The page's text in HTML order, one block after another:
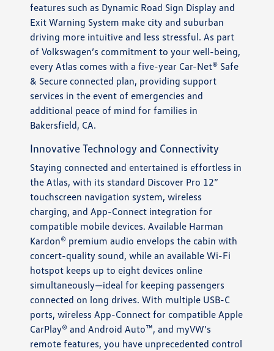
features such as Dynamic Road Sign Display and
Exit Warning System make city and suburban
driving more intuitive and less stressful. As part
of Volkswagen’s commitment to your well-being,
every Atlas comes with a five-year Car-Net® Safe
& Secure connected plan, providing support
services in the event of emergencies and
additional peace of mind for families in
Bakersfield, CA.
Innovative Technology and Connectivity
Staying connected and entertained is effortless in
the Atlas, with its standard Discover Pro 12”
touchscreen navigation system, wireless
charging, and App-Connect integration for
compatible mobile devices. Available Harman
Kardon® premium audio envelops the cabin with
concert-quality sound, while an available Wi-Fi
hotspot keeps up to eight devices online
simultaneously—ideal for keeping passengers
connected on long drives. With multiple USB-C
ports, wireless App-Connect for compatible Apple
CarPlay® and Android Auto™, and myVW’s
remote features, you have unprecedented control